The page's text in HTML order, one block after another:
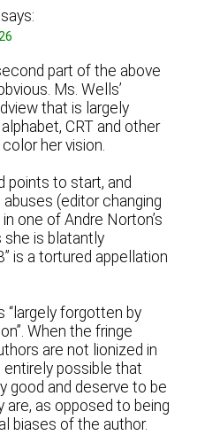
says:
part of the above
Ms. Wells’
that is largely
CRT and other
her vision.
points to start, and
(editor changing
one of Andre Norton’s
she is blatantly
is a tortured appellation
“largely forgotten by
When the fringe
are not lionized in
possible that
good and deserve to be
as opposed to being
biases of the author.